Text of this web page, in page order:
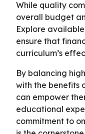
While quality
overall budget
Explore
ensure that
curriculum’s
By balancing
with the benefits
can empower
educational
commitment to